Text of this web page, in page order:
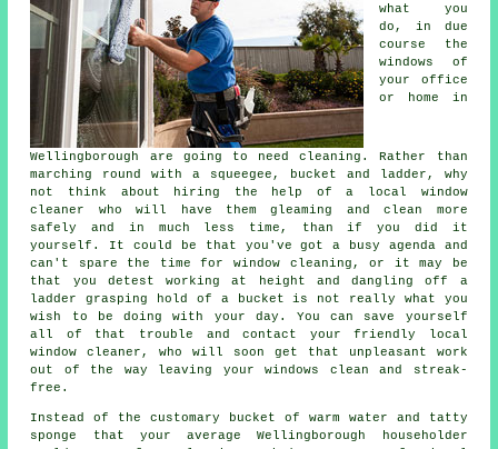
what you
do, in due
course the
windows of
your office
or home in
Wellingborough are going to need cleaning. Rather than
marching round with a squeegee, bucket and ladder, why
not think about hiring the help ofa local window
cleaner
who will have them gleaming and clean more
safely and in much less time, than if you did it
yourself. It could be that you've got a busy agenda and
can't spare the time for window cleaning, or it may be
that you detest working at height and dangling off a
ladder grasping hold of a bucket is not really what you
wish to be doing with your day. You can save yourself
all of that trouble and contact your friendly local
window cleaner, who will soon get that unpleasant work
out of the way leaving your windows clean and streak-
free.
Instead of the customary bucket of warm water and tatty
sponge that your average Wellingborough householder